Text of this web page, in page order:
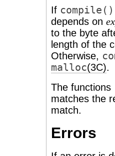
If compile()
depends on
to the byte
length of the
Otherwise,
malloc(3C).
The functions
matches the
match.
Errors